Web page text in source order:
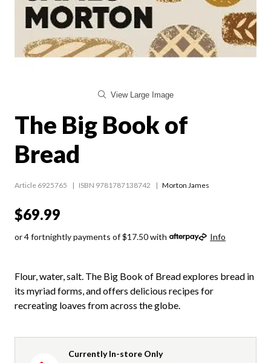
View Large Image
The Big Book of
Bread
Article 6925765 ISBN 9781787138742 Morton James
$69.99
or 4 fortnightly payments of $17.50 with Info
Flour, water, salt. The Big Book of Bread explores bread in
its myriad forms, and offers delicious recipes for
recreating loaves from across the globe.
Currently In-store Only